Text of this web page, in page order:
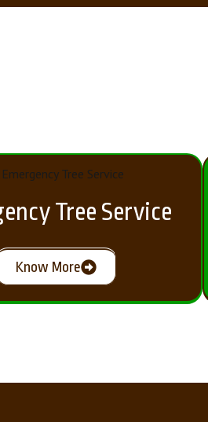
Tree Service
Know More